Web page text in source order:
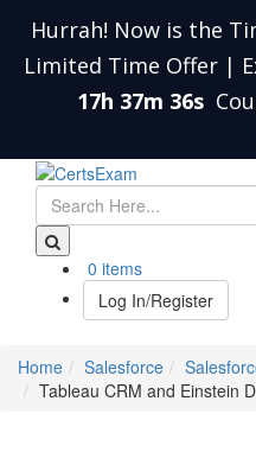
Hurrah! Now is the
Limited Time Offer |
17h 37m 36s
0 items
Log In/Register
Home Salesforce
Tableau CRM and Einstein